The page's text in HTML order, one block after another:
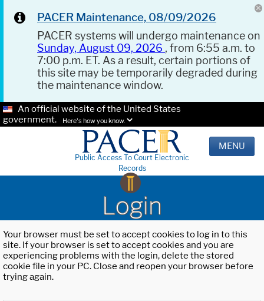
PACER Maintenance, 08/09/2026
PACER systems will undergo maintenance on
Sunday, August 09, 2026 , from 6:55 a.m. to
7:00 p.m. ET. As a result, certain portions of
this site may be temporarily degraded during
the maintenance window.
An official website of the United States
government.
Here's how you know.
Public Access To Court Electronic
Records
MENU
Login
Your browser must be set to accept cookies to log in to this
site. If your browser is set to accept cookies and you are
experiencing problems with the login, delete the stored
cookie file in your PC. Close and reopen your browser before
trying again.